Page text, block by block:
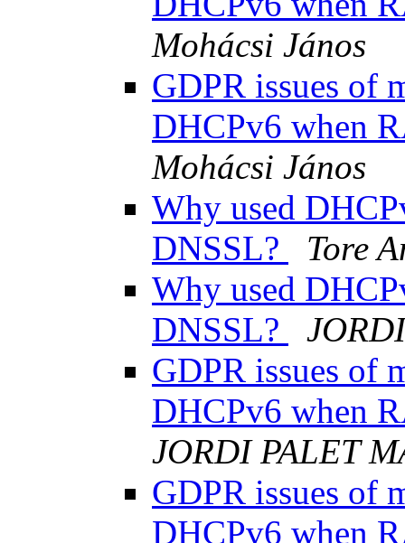
Mohácsi János
GDPR issues of
DHCPv6 when
Mohácsi János
Why used
DNSSL?
Tore
Why used
DNSSL?
GDPR issues of
DHCPv6 when
JORDI PALET
GDPR issues of
DHCPv6 when